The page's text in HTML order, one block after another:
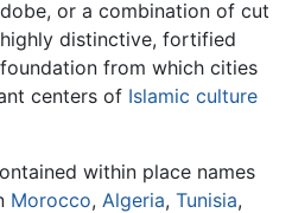
or a combination of cut
distinctive, fortified
from which cities
centers of Islamic culture
within place names
Morocco, Algeria, Tunisia,